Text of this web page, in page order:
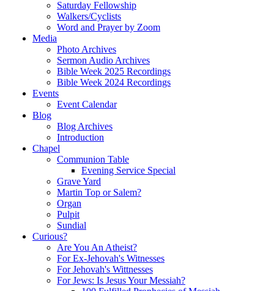
Saturday Fellowship
Walkers/Cyclists
Word and Prayer by Zoom
Media
Photo Archives
Sermon Audio Archives
Bible Week 2025 Recordings
Bible Week 2024 Recordings
Events
Event Calendar
Blog
Blog Archives
Introduction
Chapel
Communion Table
Evening Service Special
Grave Yard
Martin Top or Salem?
Organ
Pulpit
Sundial
Curious?
Are You An Atheist?
For Ex-Jehovah's Witnesses
For Jehovah's Wittnesses
For Jews: Is Jesus Your Messiah?